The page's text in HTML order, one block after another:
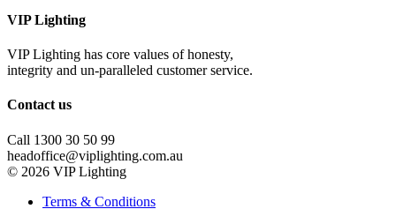
VIP Lighting
VIP Lighting has core values of honesty,
integrity and un-paralleled customer service.
Contact us
Call 1300 30 50 99
headoffice@viplighting.com.au
© 2026 VIP Lighting
Terms & Conditions